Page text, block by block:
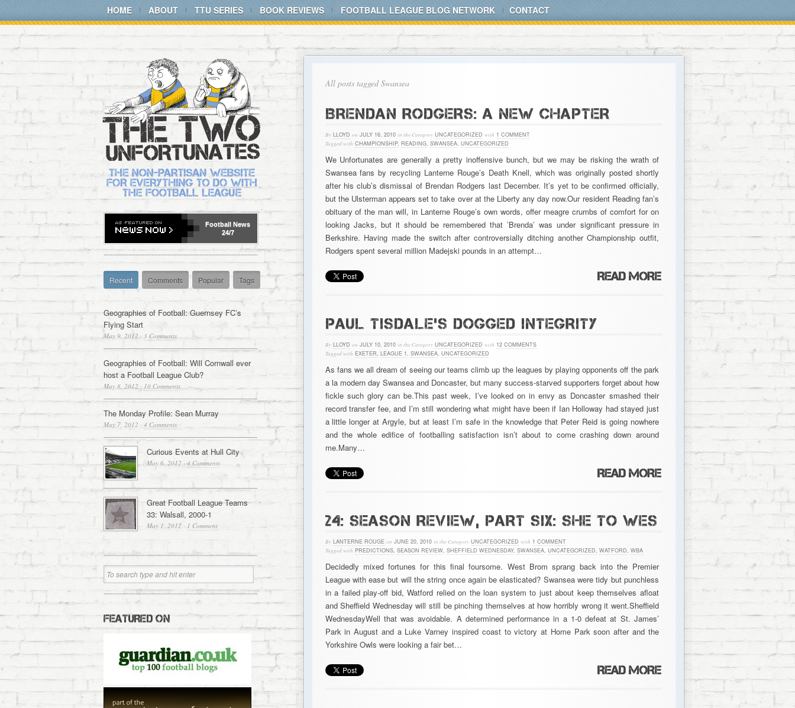
HOME ABOUT TTU SERIES BOOK REVIEWS FOOTBALL LEAGUE BLOG NETWORK CONTACT
All posts tagged Swansea
BRENDAN RODGERS: A NEW CHAPTER
By LLOYD on JULY 16, 2010 in the Category UNCATEGORIZED with 1 COMMENT
Tagged with CHAMPIONSHIP, READING, SWANSEA, UNCATEGORIZED
We Unfortunates are generally a pretty inoffensive bunch, but we may be risking the wrath of
Swansea fans by recycling Lanterne Rouge’s Death Knell, which was originally posted shortly
after his club’s dismissal of Brendan Rodgers last December. It’s yet to be confirmed officially,
but the Ulsterman appears set to take over at the Liberty any day now.Our resident Reading fan’s
obituary of the man will, in Lanterne Rouge’s own words, offer meagre crumbs of comfort for on
looking Jacks, but it should be remembered that ’Brenda’ was under significant pressure in
Berkshire. Having made the switch after controversially ditching another Championship outfit,
Rodgers spent several million Madejski pounds in an attempt…
PAUL TISDALE’S DOGGED INTEGRITY
By LLOYD on JULY 10, 2010 in the Category UNCATEGORIZED with 12 COMMENTS
Tagged with EXETER, LEAGUE 1, SWANSEA, UNCATEGORIZED
As fans we all dream of seeing our teams climb up the leagues by playing opponents off the park
a la modern day Swansea and Doncaster, but many success-starved supporters forget about how
fickle such glory can be.This past week, I’ve looked on in envy as Doncaster smashed their
record transfer fee, and I’m still wondering what might have been if Ian Holloway had stayed just
a little longer at Argyle, but at least I’m safe in the knowledge that Peter Reid is going nowhere
and the whole edifice of footballing satisfaction isn’t about to come crashing down around
me.Many…
24: SEASON REVIEW, PART SIX: SHE TO WES
By LANTERNE ROUGE on JUNE 20, 2010 in the Category UNCATEGORIZED with 1 COMMENT
Tagged with PREDICTIONS, SEASON REVIEW, SHEFFIELD WEDNESDAY, SWANSEA, UNCATEGORIZED, WATFORD, WBA
Decidedly mixed fortunes for this final foursome. West Brom sprang back into the Premier
League with ease but will the string once again be elasticated? Swansea were tidy but punchless
in a failed play-off bid, Watford relied on the loan system to just about keep themselves afloat
and Sheffield Wednesday will still be pinching themselves at how horribly wrong it went.Sheffield
WednesdayWell that was avoidable. A determined performance in a 1-0 defeat at St. James’
Park in August and a Luke Varney inspired coast to victory at Home Park soon after and the
Yorkshire Owls were looking a fair bet…
Football News
24/7
Recent Comments Popular Tags
Geographies of Football: Guernsey FC’s
Flying Start
May 9, 2012 · 3 Comments
Geographies of Football: Will Cornwall ever
host a Football League Club?
May 8, 2012 · 10 Comments
The Monday Profile: Sean Murray
May 7, 2012 · 4 Comments
Curious Events at Hull City
May 6, 2012 · 4 Comments
Great Football League Teams
33: Walsall, 2000-1
May 1, 2012 · 1 Comment
FEATURED ON